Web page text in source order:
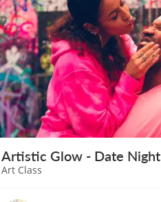
Artistic Glow - Date Night
Art Class